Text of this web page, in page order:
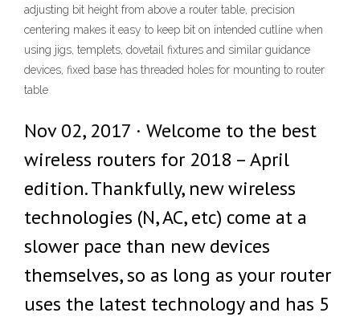
adjusting bit height from above a router table, precision
centering makes it easy to keep bit on intended cutline when
using jigs, templets, dovetail fixtures and similar guidance
devices, fixed base has threaded holes for mounting to router
table
Nov 02, 2017 · Welcome to the best
wireless routers for 2018 – April
edition. Thankfully, new wireless
technologies (N, AC, etc) come at a
slower pace than new devices
themselves, so as long as your router
uses the latest technology and has 5